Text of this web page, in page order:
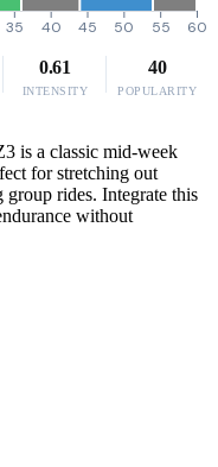
35 40 45 50 55 60
0.61
INTENSITY
40
POPULARITY
is a classic mid-week
for stretching out
rides. Integrate this
without